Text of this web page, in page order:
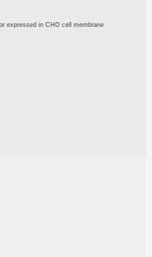
expressed in CHO cell membrane